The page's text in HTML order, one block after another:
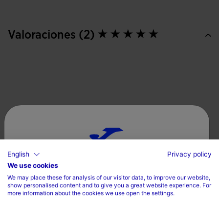
Valoraciones (2)
Choose your country and language
Country
English
Privacy policy
We use cookies
We may place these for analysis of our visitor data, to improve our website,
show personalised content and to give you a great website experience. For
more information about the cookies we use open the settings.